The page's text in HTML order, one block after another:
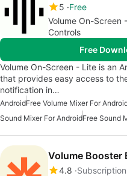
5 Free
Volume On-Screen
Controls
Free
Volume On-Screen - Lite is an
that provides easy access to
notification in…
AndroidFree Volume Mixer For
Sound Mixer For AndroidFree Sound
Volume Booster
4.8 Subscription